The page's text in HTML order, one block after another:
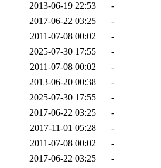
2013-06-19 22:53
-
2017-06-22 03:25
-
2011-07-08 00:02
-
2025-07-30 17:55
-
2011-07-08 00:02
-
2013-06-20 00:38
-
2025-07-30 17:55
-
2017-06-22 03:25
-
2017-11-01 05:28
-
2011-07-08 00:02
-
2017-06-22 03:25
-